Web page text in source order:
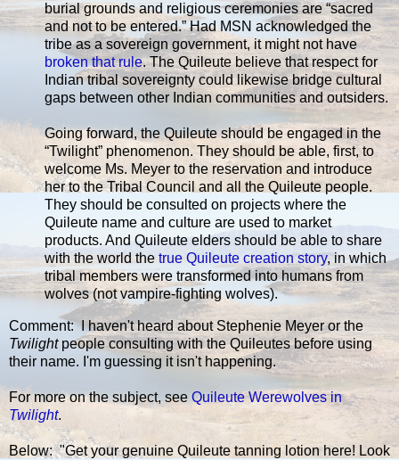
burial grounds and religious ceremonies are “sacred
and not to be entered.” Had MSN acknowledged the
tribe as a sovereign government, it might not have
broken that rule. The Quileute believe that respect for
Indian tribal sovereignty could likewise bridge cultural
gaps between other Indian communities and outsiders.
Going forward, the Quileute should be engaged in the
“Twilight” phenomenon. They should be able, first, to
welcome Ms. Meyer to the reservation and introduce
her to the Tribal Council and all the Quileute people.
They should be consulted on projects where the
Quileute name and culture are used to market
products. And Quileute elders should be able to share
with the world the true Quileute creation story, in which
tribal members were transformed into humans from
wolves (not vampire-fighting wolves).
Comment: I haven't heard about Stephenie Meyer or the
Twilightpeople consulting with the Quileutes before using
their name. I'm guessing it isn't happening.
For more on the subject, see Quileute Werewolves in
Twilight.
Below: "Get your genuine Quileute tanning lotion here! Look